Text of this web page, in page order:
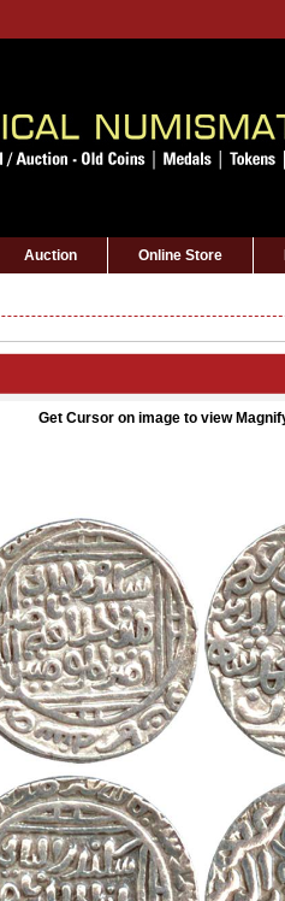
Auction Online Store
Get Cursor on image to view